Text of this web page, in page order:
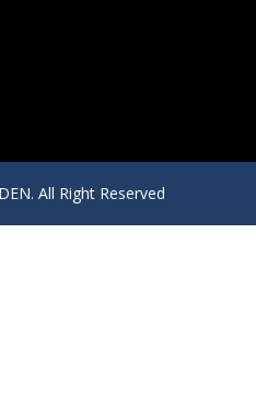
All Right Reserved